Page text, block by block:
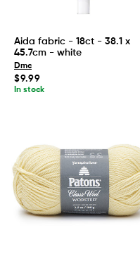
Aida fabric - 18ct - 38.1 x
45.7cm - white
Dmc
Regular
price
$9.99
In stock